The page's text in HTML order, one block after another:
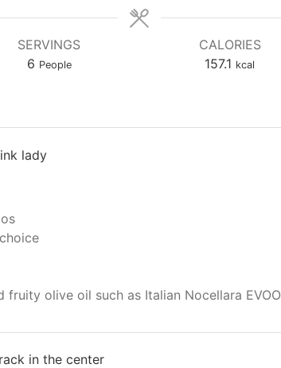
SERVINGS
6 People
CALORIES
157.1 kcal
lady
fruity olive oil such as Italian Nocellara EVOO
in the center